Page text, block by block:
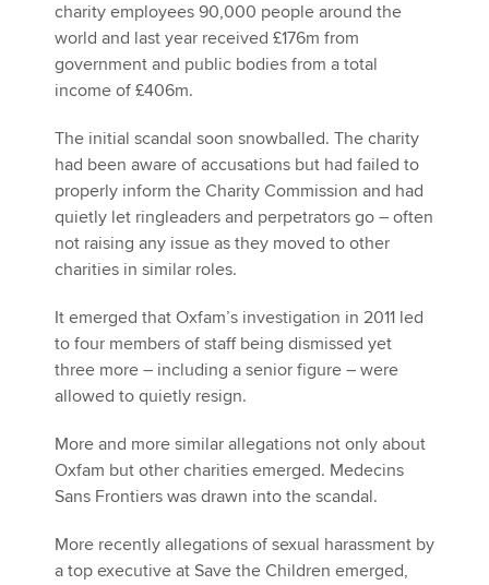
charity employees 90,000 people around the
world and last year received £176m from
government and public bodies from a total
income of £406m.
The initial scandal soon snowballed. The charity
had been aware of accusations but had failed to
properly inform the Charity Commission and had
quietly let ringleaders and perpetrators go – often
not raising any issue as they moved to other
charities in similar roles.
It emerged that Oxfam’s investigation in 2011 led
to four members of staff being dismissed yet
three more – including a senior figure – were
allowed to quietly resign.
More and more similar allegations not only about
Oxfam but other charities emerged. Medecins
Sans Frontiers was drawn into the scandal.
More recently allegations of sexual harassment by
a top executive at Save the Children emerged,